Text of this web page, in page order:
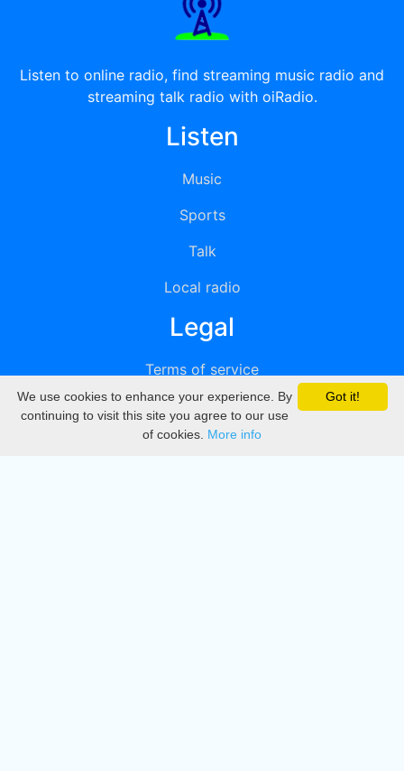
Listen to online radio, find streaming music radio and
streaming talk radio with oiRadio.
Listen
Music
Sports
Talk
Local radio
Legal
Terms of service
Privacy
DMCA
Got it!
We use cookies to enhance your experience. By
continuing to visit this site you agree to our use
of cookies. More info